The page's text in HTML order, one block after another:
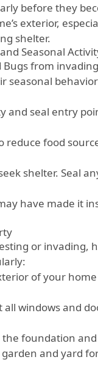
before they
exterior,
shelter.
Seasonal
from
and seal entry
food
shelter. Seal
have made it
or invading,
of your
all windows and
the foundation
and yard